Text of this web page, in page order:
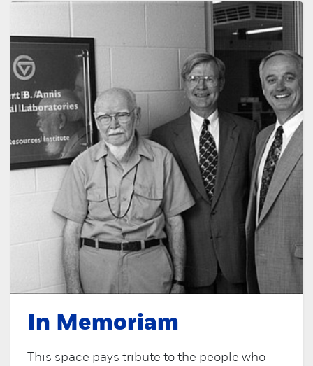
In Memoriam
This space pays tribute to the people who